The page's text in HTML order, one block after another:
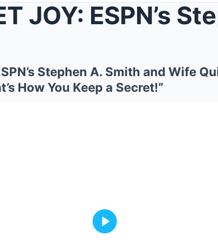
ESPN’s Stephen A. Smith
Stephen A. Smith and Wife
How You Keep a Secret!”
Play